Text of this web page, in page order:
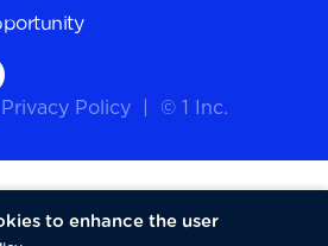
Privacy Policy © 1 Inc.
to enhance the user